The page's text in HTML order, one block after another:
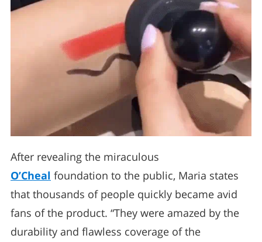
After revealing the miraculous
O’Cheal foundation to the public, Maria states
that thousands of people quickly became avid
fans of the product. “They were amazed by the
durability and flawless coverage of the